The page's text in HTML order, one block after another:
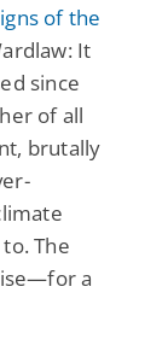
of the
It
since
of all
brutally
The
a